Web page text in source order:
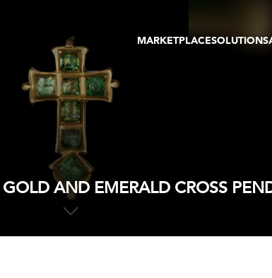
MARKETPLACESOLUTIONS
AND EMERALD CROSS